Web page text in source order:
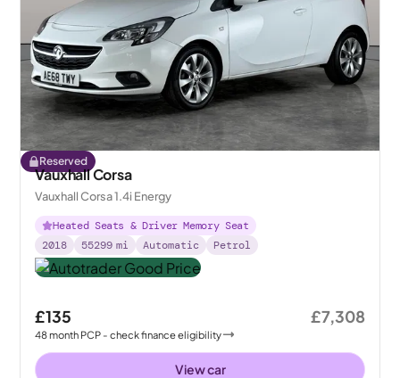
Reserved
Vauxhall Corsa
Vauxhall Corsa 1.4i Energy
Heated Seats & Driver Memory Seat
2018
55299 mi Automatic Petrol
£135
48month PCP - check finance eligibility
£7,308
View car